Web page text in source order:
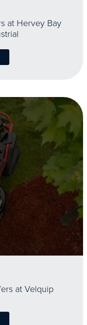
at Hervey Bay
at Velquip